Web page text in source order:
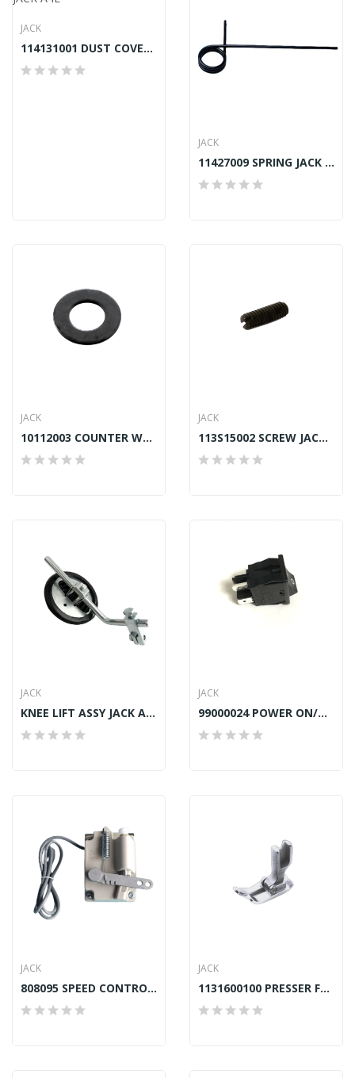
JACK
114131001 DUST COVER JACK A4E
JACK
11427009 SPRING JACK A2, A4, A4S, A4E
JACK
10112003 COUNTER WEIGHT WASHER JACK A2, A4,...
JACK
113S15002 SCREW JACK A2, A4, A4S, A4E
JACK
KNEE LIFT ASSY JACK A4S
JACK
99000024 POWER ON/OFF SWITCH JACK F4
JACK
808095 SPEED CONTROLLER JACK A4,A4S,F4,A5
JACK
1131600100 PRESSER FOOT JACK A4, A4S, F4